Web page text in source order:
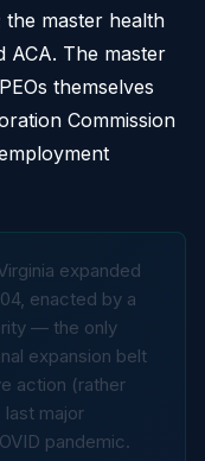
the master health
ACA. The master
themselves
Commission
expanded
enacted by a
— the only
expansion belt
action (rather
last major
pandemic.